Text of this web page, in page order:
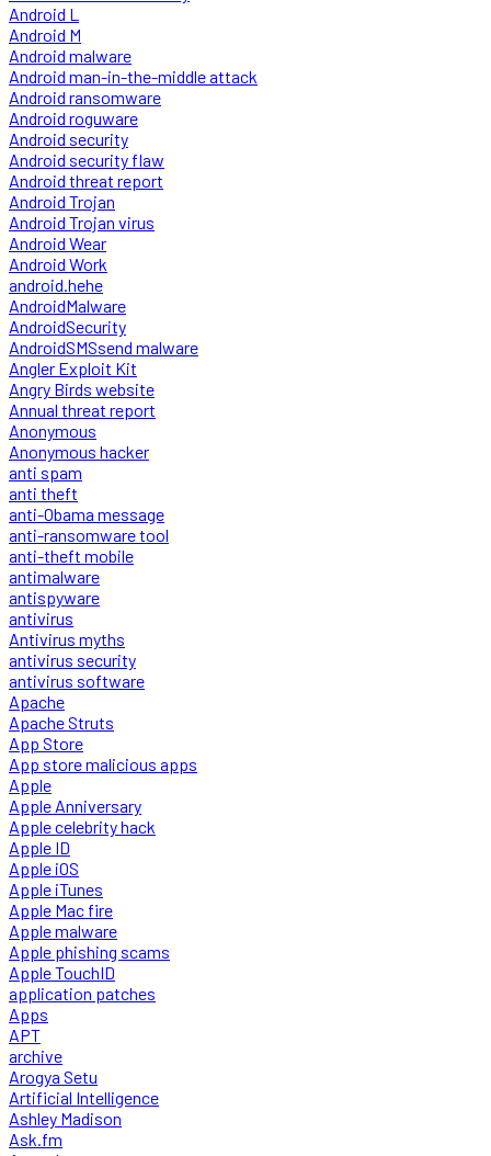
Android L
Android M
Android malware
Android man-in-the-middle attack
Android ransomware
Android roguware
Android security
Android security flaw
Android threat report
Android Trojan
Android Trojan virus
Android Wear
Android Work
android.hehe
AndroidMalware
AndroidSecurity
AndroidSMSsend malware
Angler Exploit Kit
Angry Birds website
Annual threat report
Anonymous
Anonymous hacker
anti spam
anti theft
anti-Obama message
anti-ransomware tool
anti-theft mobile
antimalware
antispyware
antivirus
Antivirus myths
antivirus security
antivirus software
Apache
Apache Struts
App Store
App store malicious apps
Apple
Apple Anniversary
Apple celebrity hack
Apple ID
Apple iOS
Apple iTunes
Apple Mac fire
Apple malware
Apple phishing scams
Apple TouchID
application patches
Apps
APT
archive
Arogya Setu
Artificial Intelligence
Ashley Madison
Ask.fm